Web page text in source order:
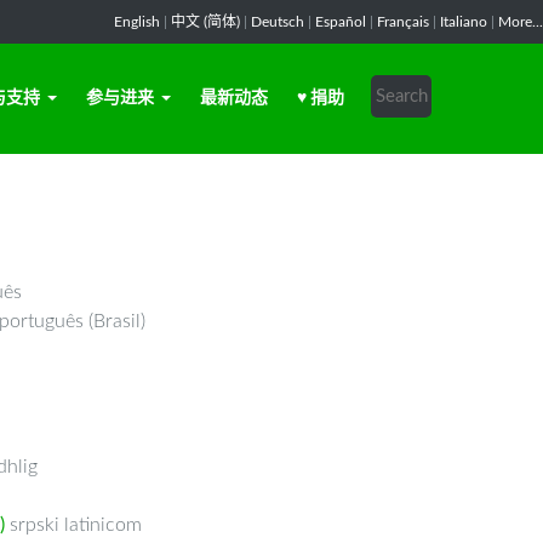
English 中文 (简体) Deutsch Español Français Italiano More...
支持 参与进来 最新动态 ♥ 捐助
português (Brasil)
srpski latinicom